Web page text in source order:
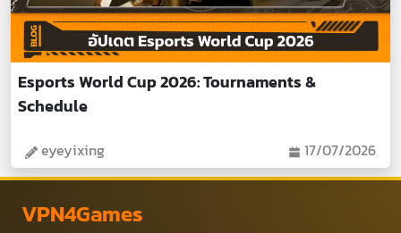
Esports World Cup 2026: Tournaments &
Schedule
eyeyixing 17/07/2026
VPN4Games